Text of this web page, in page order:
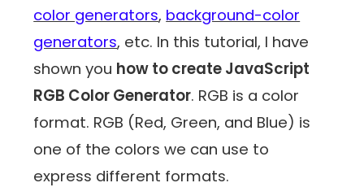
color generators, background-color
generators, etc. In this tutorial, I have
shown you how to create JavaScript
RGB Color Generator. RGB is a color
format. RGB (Red, Green, and Blue) is
one of the colors we can use to
express different formats.